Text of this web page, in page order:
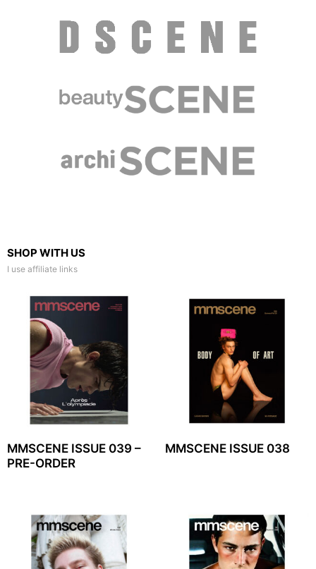
SHOP WITH US
I use affiliate links
MMSCENE ISSUE 039 –
PRE-ORDER
MMSCENE ISSUE 038